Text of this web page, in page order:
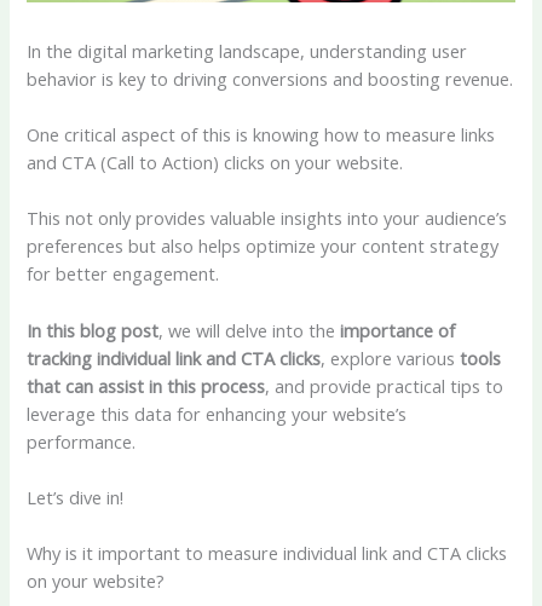
In the digital marketing landscape, understanding user
behavior is key to driving conversions and boosting revenue.
One critical aspect of this is knowing how to measure links
and CTA (Call to Action) clicks on your website.
This not only provides valuable insights into your audience’s
preferences but also helps optimize your content strategy
for better engagement.
In this blog post, we will delve into theimportance of
tracking individual link and CTA clicks, explore varioustools
that can assist in this process, and provide practical tips to
leverage this data for enhancing your website’s
performance.
Let’s dive in!
Why is it important to measure individual link and CTA clicks
on your website?